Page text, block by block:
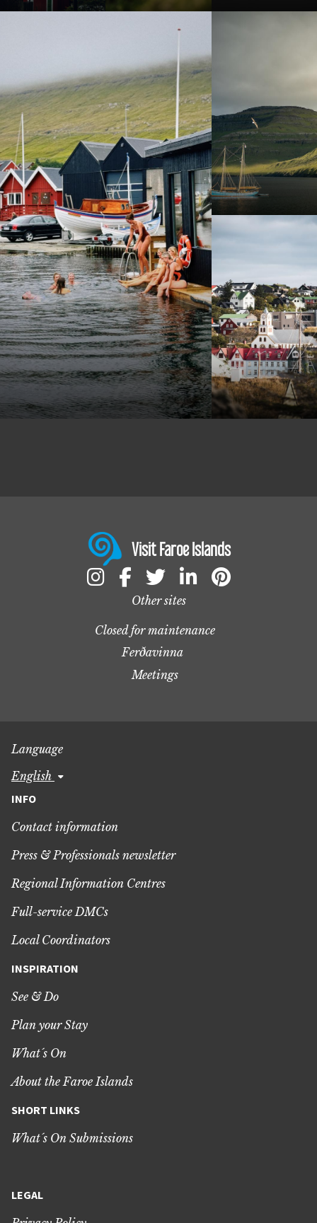
Visit Faroe Islands
Other sites
Closed for maintenance
Ferðavinna
Meetings
Language
english
INFO
Contact information
Press & Professionals newsletter
Regional Information Centres
Full-service DMCs
Local Coordinators
INSPIRATION
See & Do
Plan your Stay
What´s On
About the Faroe Islands
SHORT LINKS
What´s On Submissions
LEGAL